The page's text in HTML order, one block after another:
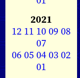
2021
12 11 1009 08
07
0605040302
01